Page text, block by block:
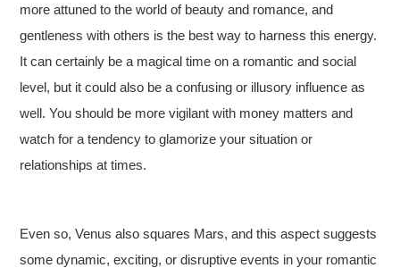
more attuned to the world of beauty and romance, and
gentleness with others is the best way to harness this energy.
It can certainly be a magical time on a romantic and social
level, but it could also be a confusing or illusory influence as
well. You should be more vigilant with money matters and
watch for a tendency to glamorize your situation or
relationships at times.
Even so, Venus also squares Mars, and this aspect suggests
some dynamic, exciting, or disruptive events in your romantic